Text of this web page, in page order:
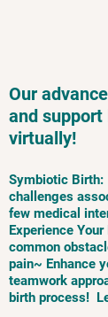
Our
and
virtually!
Symbiotic Birth:
challenges
few medical
Experience
common
pain~ Enhance
teamwork
birth process!